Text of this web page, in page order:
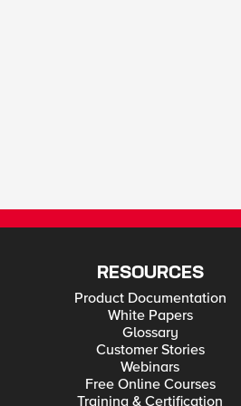
RESOURCES
Product Documentation
White Papers
Glossary
Customer Stories
Webinars
Free Online Courses
Training & Certification